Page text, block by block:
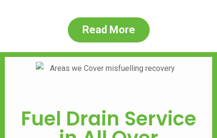
Read More
Fuel Drain Service